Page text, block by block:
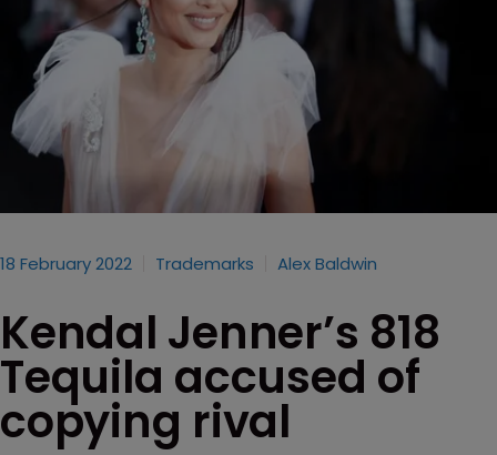
18 February 2022 Trademarks Alex Baldwin
Kendal Jenner’s 818
Tequila accused of
copying rival